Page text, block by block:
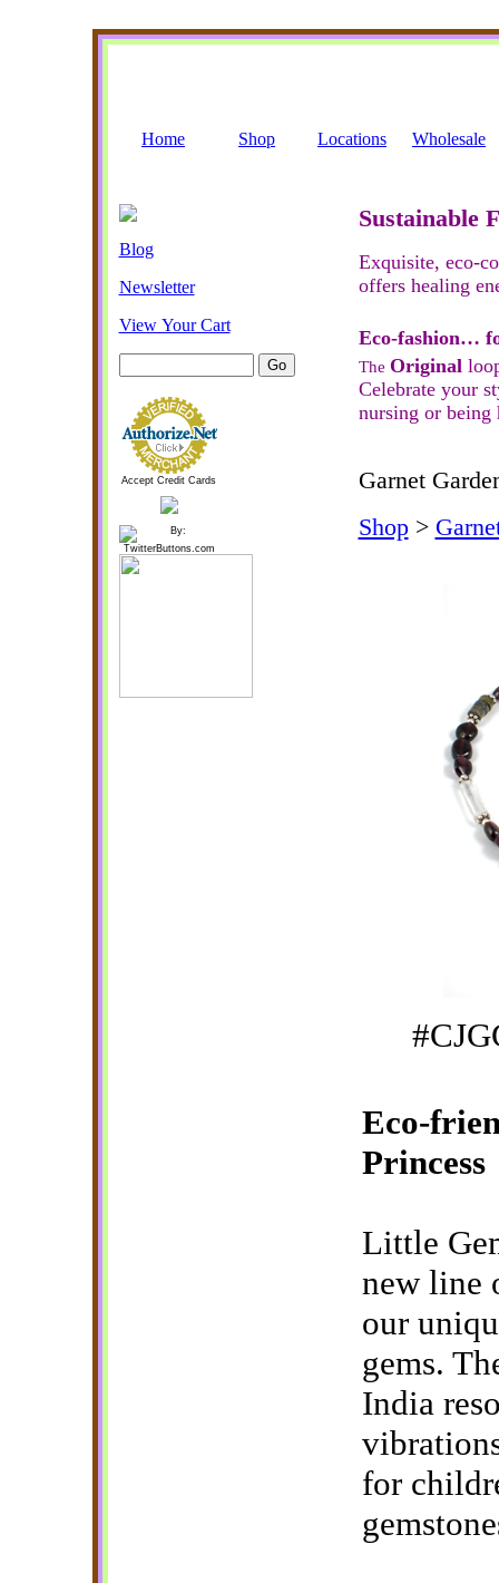
Home Shop Locations Wholesale
Blog
Newsletter
View Your Cart
Accept Credit Cards
Sustainable
Exquisite, eco-
offers healing
Eco-fashion…
The Original
Celebrate your
nursing or
Garnet
Shop>
Eco-
Princess
Little
new line
our
gems.
India
for